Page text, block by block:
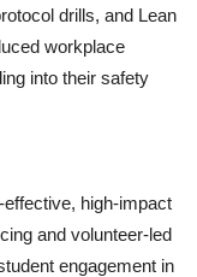
drills, and Lean
workplace
into their safety
high-impact
and volunteer-led
engagement in